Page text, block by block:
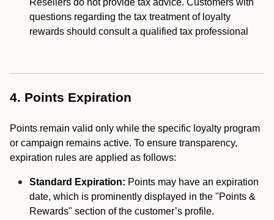
Resellers do not provide tax advice. Customers with
questions regarding the tax treatment of loyalty
rewards should consult a qualified tax professional
4. Points Expiration
Points remain valid only while the specific loyalty program
or campaign remains active. To ensure transparency,
expiration rules are applied as follows:
Standard Expiration: Points may have an expiration
date, which is prominently displayed in the "Points &
Rewards" section of the customer’s profile.